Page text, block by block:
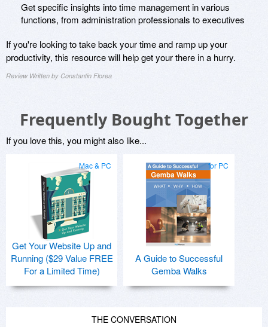
Get specific insights into time management in various
functions, from administration professionals to executives
If you're looking to take back your time and ramp up your
productivity, this resource will help get your there in a hurry.
Review Written by Constantin Florea
Frequently Bought Together
If you love this, you might also like...
Mac & PC
Get Your Website Up and
Running ($29 Value FREE
For a Limited Time)
for PC
A Guide to Successful
Gemba Walks
THE CONVERSATION